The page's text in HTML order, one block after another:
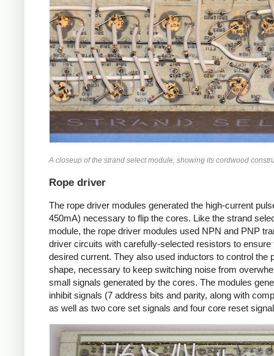
A closeup of the strand select module, showing its cordwood
Rope driver
The rope driver modules generated the high-current
450mA) necessary to flip the cores. Like the strand
module, the rope driver modules used NPN and PNP
driver circuits with carefully-selected resistors to ensure
desired current. They also used inductors to control the
shape, necessary to keep switching noise from
small signals generated by the cores. The modules
inhibit signals (7 address bits and parity, along with
as well as two core set signals and four core reset